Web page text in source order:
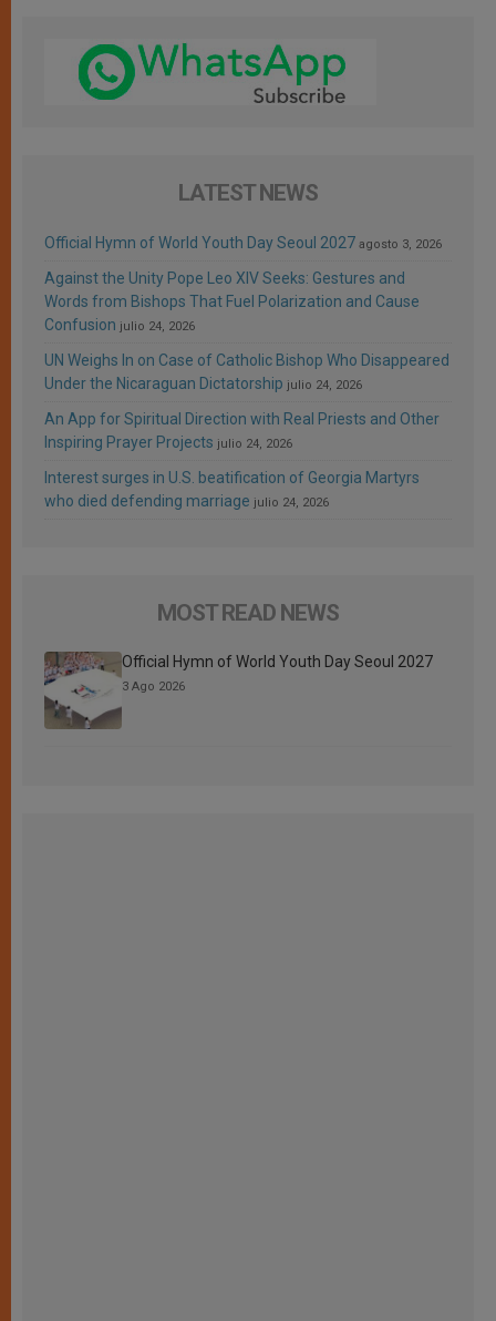
LATEST NEWS
Official Hymn of World Youth Day Seoul 2027 agosto 3, 2026
Against the Unity Pope Leo XIV Seeks: Gestures and
Words from Bishops That Fuel Polarization and Cause
Confusion julio 24, 2026
UN Weighs In on Case of Catholic Bishop Who Disappeared
Under the Nicaraguan Dictatorship julio 24, 2026
An App for Spiritual Direction with Real Priests and Other
Inspiring Prayer Projects julio 24, 2026
Interest surges in U.S. beatification of Georgia Martyrs
who died defending marriage julio 24, 2026
MOST READ NEWS
Official Hymn of World Youth Day Seoul 2027
3 Ago 2026